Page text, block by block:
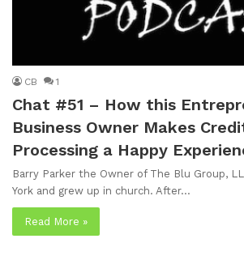
CB 1
Chat #51 – How this
Business Owner Makes
Processing a Happy
Barry Parker the Owner of The Blu Group,
York and grew up in church. After…
Read More »